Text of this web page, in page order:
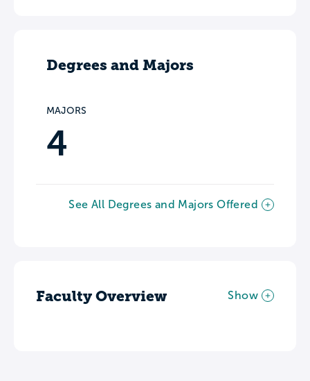
Degrees and Majors
MAJORS
4
See All Degrees and Majors Offered
Faculty Overview Show